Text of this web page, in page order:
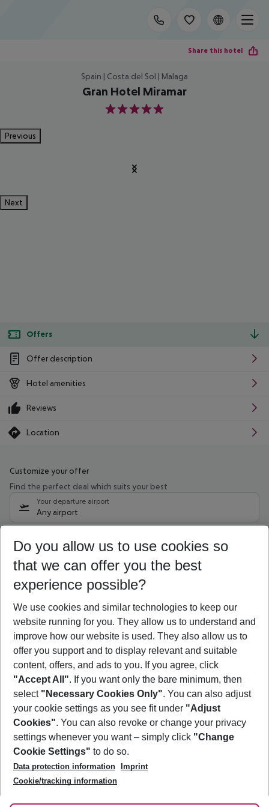
Share this hotel
Spain | Costa del Sol | Malaga
Gran Hotel Miramar
5
Previous
Next
Offers
Offer description
Hotel amenities
Reviews
Location
Customize your offer
Find the perfect deal which suits your best
Your departure airport
Any airport
11/08/26– 09/08/27 5-8 nights
Who will travel
2 adults No children
Show more filter
Footer
Footer navigation
About Us
Best Price Guarantee
Change Cookie Settings
Cookie Policy
Facts
Service & Help
Accessible Travel
Check-in
Follow Us
Do you allow us to use cookies so
that we can offer you the best
experience possible?
We use cookies and similar technologies to keep our
website running for you. They allow us to understand and
improve how our website is used. They also allow us to
offer you support and to display relevant and suitable
content, offers, and ads to you. If you agree, click
"Accept All". If you want only the bare minimum, then
select "Necessary Cookies Only". You can also adjust
your cookie settings as you see fit under "Adjust
Cookies". You can also revoke or change your privacy
settings whenever you want – simply click "Change
Cookie Settings" to do so.
Data protection information
Imprint
Cookie/tracking information